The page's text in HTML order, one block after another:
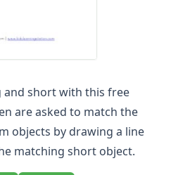
Black and White
- Black and White
White
and short with this free
are asked to match the
objects by drawing a line
matching short object.